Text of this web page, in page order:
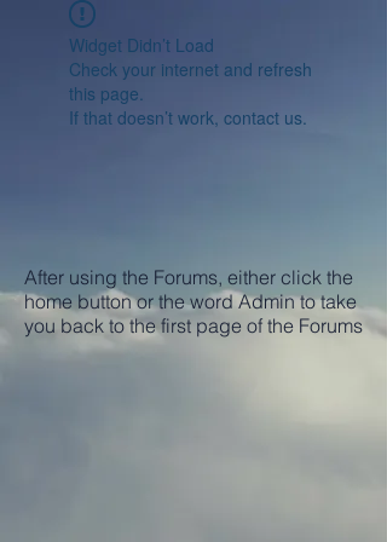
Widget Didn’t Load
Check your internet and refresh
this page.
If that doesn’t work, contact us.
After using the Forums, either click the
home button or the word Admin to take
you back to the first page of the Forums